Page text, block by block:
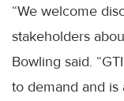
“We welcome
stakeholders
Bowling said.
to demand and